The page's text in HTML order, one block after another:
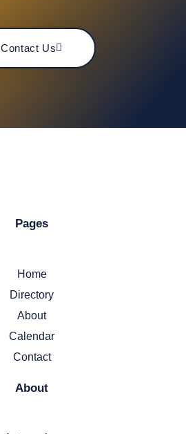
Contact Us
Pages
Home
Directory
About
Calendar
Contact
About